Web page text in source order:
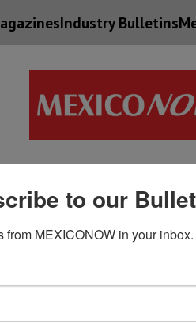
Industry Bulletins
Supply
Chain
Economy
to our
from MEXICONOW in your inbox.